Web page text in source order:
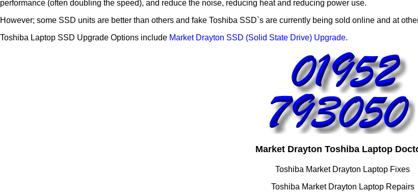
performance (often doubling the speed), and reduce the noise, reducing heat and reducing power use.
However; some SSD units are better than others and fake Toshiba SSD`s are currently being sold online and at
Toshiba Laptop SSD Upgrade Options include Market Drayton SSD (Solid State Drive) Upgrade.
Market Drayton Toshiba Laptop
Toshiba Market Drayton Laptop Fixes
Toshiba Market Drayton Laptop Repairs